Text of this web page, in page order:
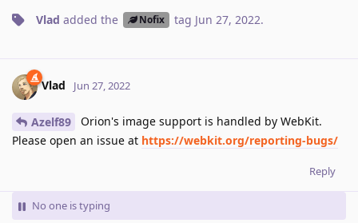
Vlad added the Nofix tag Jun 27, 2022.
Vlad Jun 27, 2022
Azelf89
Orion's image support is handled by WebKit.
Please open an issue at https://webkit.org/reporting-bugs/
Reply
No one is typing